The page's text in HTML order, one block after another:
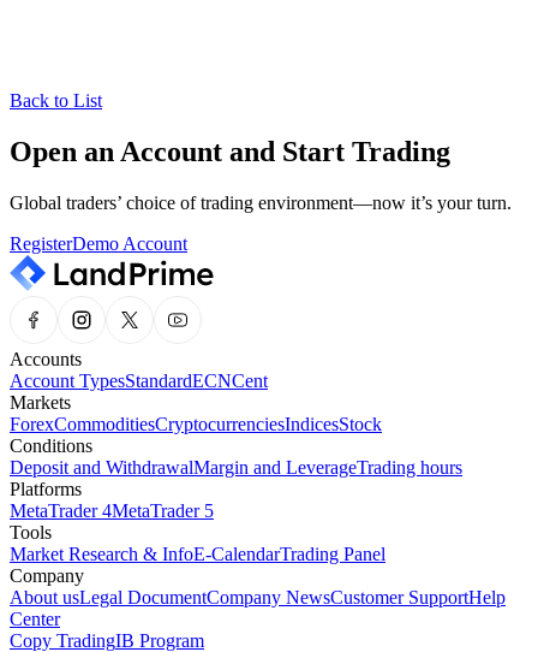
Back to List
Open an Account and Start Trading
Global traders’ choice of trading environment—now it’s your turn.
RegisterDemo Account
Accounts
Account TypesStandardECNCent
Markets
ForexCommoditiesCryptocurrenciesIndicesStock
Conditions
Deposit and WithdrawalMargin and LeverageTrading hours
Platforms
MetaTrader 4MetaTrader 5
Tools
Market Research & InfoE-CalendarTrading Panel
Company
About usLegal DocumentCompany NewsCustomer SupportHelp
Center
Copy TradingIB Program